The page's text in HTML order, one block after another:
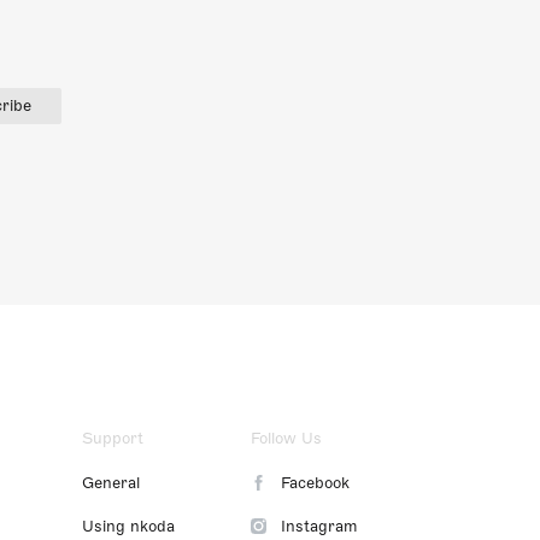
Support
General
Using nkoda
Follow Us
Facebook
Instagram